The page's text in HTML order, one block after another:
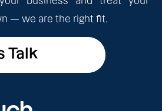
— we are the right fit.
Talk
Talk